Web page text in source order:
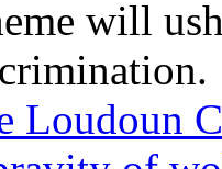
will
Loudoun